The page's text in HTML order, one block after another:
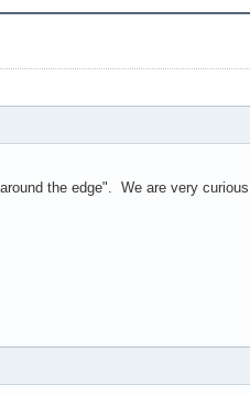
the edge". We are very